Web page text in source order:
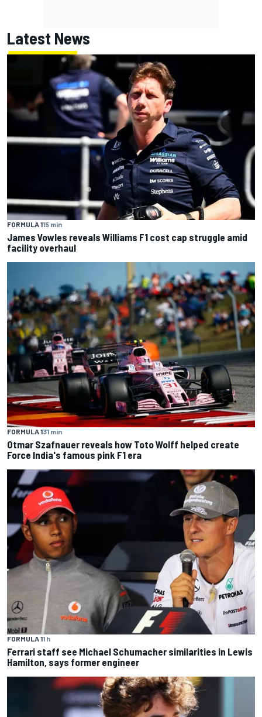
Latest News
FORMULA 115 min
James Vowles reveals Williams F1 cost cap struggle amid
facility overhaul
FORMULA 131 min
Otmar Szafnauer reveals how Toto Wolff helped create
Force India's famous pink F1 era
FORMULA 11 h
Ferrari staff see Michael Schumacher similarities in Lewis
Hamilton, says former engineer